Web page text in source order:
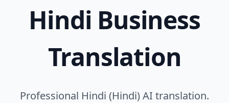
Hindi Business
Translation
Professional Hindi (Hindi) AI translation.